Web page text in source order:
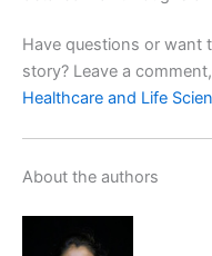
Have questions or want
story? Leave a
Healthcare and Life
About the authors